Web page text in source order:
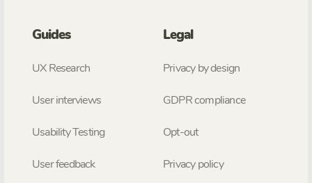
Guides
UX Research
User interviews
Usability Testing
User feedback
Legal
Privacy by design
GDPR compliance
Opt-out
Privacy policy